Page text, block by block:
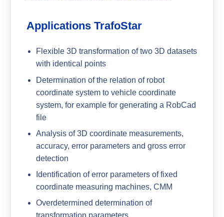
Applications TrafoStar
Flexible 3D transformation of two 3D datasets
with identical points
Determination of the relation of robot
coordinate system to vehicle coordinate
system, for example for generating a RobCad
file
Analysis of 3D coordinate measurements,
accuracy, error parameters and gross error
detection
Identification of error parameters of fixed
coordinate measuring machines, CMM
Overdetermined determination of